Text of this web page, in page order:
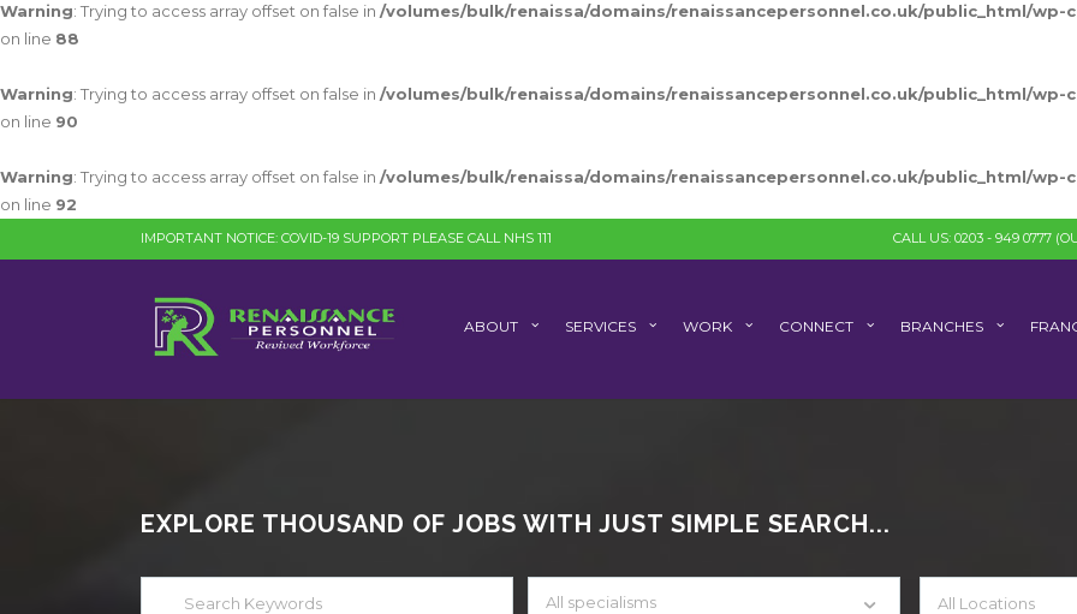
Warning: Trying to access array offset on false in /volumes/bulk/renaissa/domains/renaissancepersonnel.co.uk/public_html/
on line 88
Warning: Trying to access array offset on false in /volumes/bulk/renaissa/domains/renaissancepersonnel.co.uk/public_html/
on line 90
Warning: Trying to access array offset on false in /volumes/bulk/renaissa/domains/renaissancepersonnel.co.uk/public_html/
on line 92
IMPORTANT NOTICE: COVID-19 SUPPORT PLEASE CALL NHS 111 CALL US: 0203 - 949 0777
ABOUT SERVICES WORK CONNECT BRANCHES
EXPLORE THOUSAND OF JOBS WITH JUST SIMPLE SEARCH...
All specialisms